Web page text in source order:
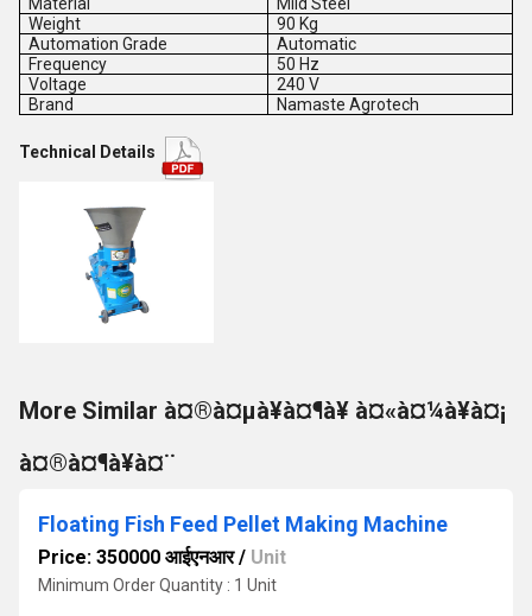
Weight
90 Kg
Automation Grade
Automatic
Frequency
50 Hz
Voltage
240 V
Brand
Namaste Agrotech
Technical Details
More Similar à¤®à¤µà¥à¤¶à¥ à¤«à¤¼à¥à¤¡
à¤®à¤¶à¥à¤¨
Floating Fish Feed Pellet Making Machine
Price: 350000 आईएनआर/ Unit
Minimum Order Quantity : 1 Unit